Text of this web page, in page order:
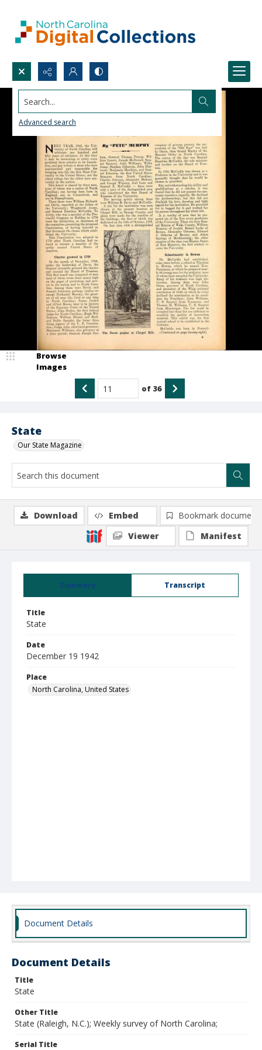
Search...
Advanced search
State
Our State Magazine
Browse
Images
of 36
Summary Transcript
Title
State
Date
December 19 1942
Place
North Carolina, United States
Download Embed
Bookmark document
Viewer
Manifest
Document Details
Document Details
Title
State
Other Title
State (Raleigh, N.C.); Weekly survey of North Carolina;
Serial Title